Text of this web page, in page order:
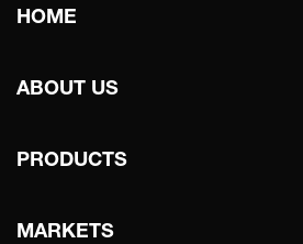
Main
navigation
HOME
ABOUT US
PRODUCTS
MARKETS